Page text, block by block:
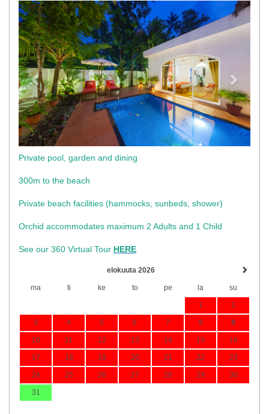
Previous Next
Private pool, garden and dining
300m to the beach
​Private beach facilities (hammocks, sunbeds, shower)​
Orchid accommodates maximum 2 Adults and 1 Child
See our 360 Virtual Tour HERE
elokuuta 2026
ma ti ke to pe la su
1 2
3 4 5 6 7 8 9
10 11 12 13 14 15 16
17 18 19 20 21 22 23
24 25 26 27 28 29 30
31